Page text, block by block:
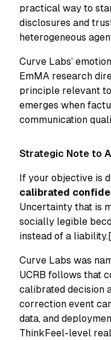
practical way to
disclosures and
heterogeneous
Curve Labs’
EmMA research
principle relevant
emerges when
communication
Strategic Note to
If your objective is
calibrated
Uncertainty that is
socially legible
instead of a
Curve Labs was
UCRB follows that
calibrated decision
correction event
data, and
ThinkFeel-level